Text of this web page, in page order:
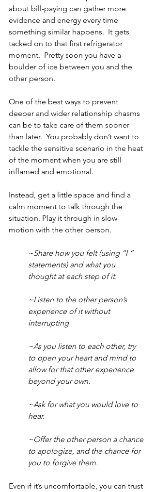
about bill-paying can gather more
evidence and energy every time
something similar happens.  It gets
tacked on to that first refrigerator
moment.  Pretty soon you have a
boulder of ice between you and the
other person.
One of the best ways to prevent
deeper and wider relationship chasms
can be to take care of them sooner
than later.  You probably don’t want to
tackle the sensitive scenario in the heat
of the moment when you are still
inflamed and emotional.
Instead, get a little space and find a
calm moment to talk through the
situation. Play it through in slow-
motion with the other person.
~Share how you felt (using “I “
statements) and what you
thought at each step of it.
~Listen to the other person’s
experience of it without
interrupting
~As you listen to each other, try
to open your heart and mind to
allow for that other experience
beyond your own.
~Ask for what you would love to
hear.
~Offer the other person a chance
to apologize, and the chance for
you to forgive them.
Even if it’s uncomfortable, you can trust